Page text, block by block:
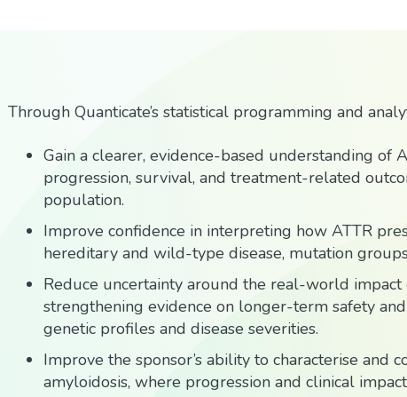
Through Quanticate’s statistical programming and
Gain a clearer, evidence-based understanding of
progression, survival, and treatment-related
population.
Improve confidence in interpreting how ATTR
hereditary and wild-type disease, mutation
Reduce uncertainty around the real-world
strengthening evidence on longer-term safety
genetic profiles and disease severities.
Improve the sponsor’s ability to characterise and
amyloidosis, where progression and clinical